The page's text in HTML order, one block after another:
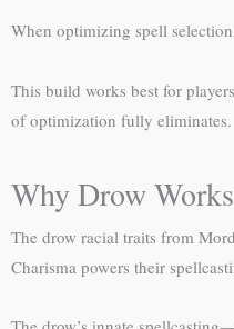
When optimizing spell
This build works best for
of optimization fully eliminates.
Why Drow
The drow racial traits from
Charisma powers their